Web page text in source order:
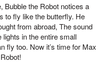
Bubble the Robot notices a
to fly like the butterfly. He
from abroad, The sound
in the entire small
fly too. Now it’s time for Max